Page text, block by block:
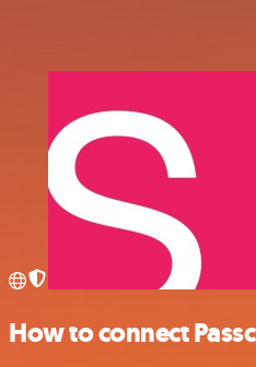
How to connect